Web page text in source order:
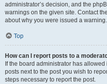
administrator’s decision, and the
warnings on the given site. Contact
about why you were issued a warning.
Top
How can I report posts to a
If the board administrator has
posts next to the post you wish to
steps necessary to report the post.